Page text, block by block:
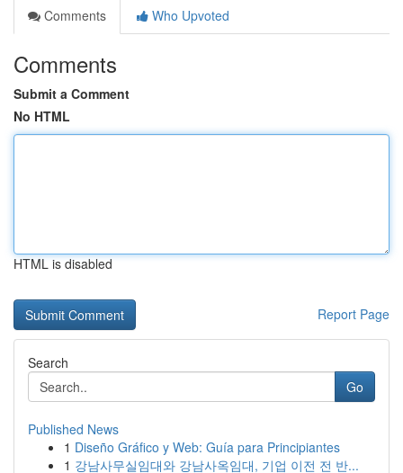
Comments
Who Upvoted
Comments
Submit a Comment
No HTML
HTML is disabled
Report Page
Search
Go
Published News
1 Diseño Gráfico y Web: Guía para Principiantes
1 강남사무실임대와 강남사옥임대, 기업 이전 전 반...